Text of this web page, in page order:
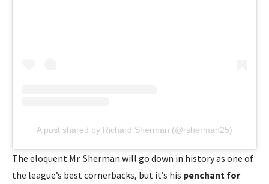
A post shared by Richard Sherman (@rsherman25)
The eloquent Mr. Sherman will go down in history as one of
the league’s best cornerbacks, but it’s his penchant for